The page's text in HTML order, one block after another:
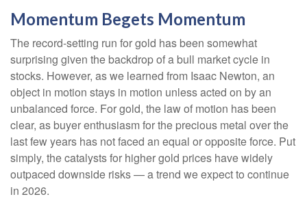
Momentum Begets Momentum
The record-setting run for gold has been somewhat
surprising given the backdrop of a bull market cycle in
stocks. However, as we learned from Isaac Newton, an
object in motion stays in motion unless acted on by an
unbalanced force. For gold, the law of motion has been
clear, as buyer enthusiasm for the precious metal over the
last few years has not faced an equal or opposite force. Put
simply, the catalysts for higher gold prices have widely
outpaced downside risks — a trend we expect to continue
in 2026.